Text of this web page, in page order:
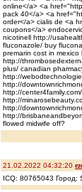
online</a> <a
pack 40</a> <a
order</a> cialis de <a
coupons</a>
nicotinell http://
fluconazole/ buy
premarin cost in
http://
plus/ canadian
http://
http://
http://
http://
http://
http://
flowed midwife off?
21.02.2022 04:32:20
ICQ: 80765043 Город: